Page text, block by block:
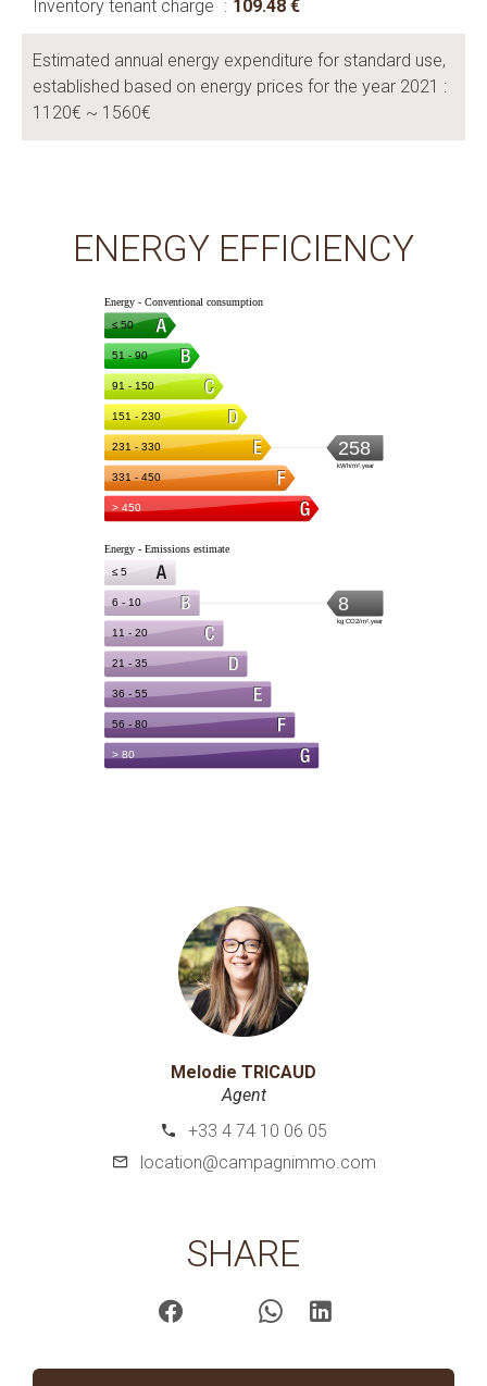
Inventory tenant charge 109.48 €
Estimated annual energy expenditure for standard use,
established based on energy prices for the year 2021 :
1120€ ~ 1560€
ENERGY EFFICIENCY
Melodie TRICAUD
Agent
+33 4 74 10 06 05
location@campagnimmo.com
SHARE